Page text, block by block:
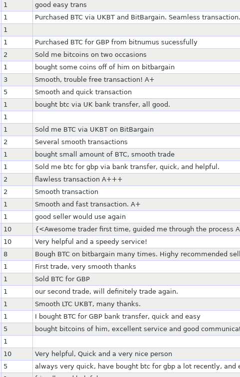
1
good easy trans
1
Purchased BTC via UKBT and BitBargain. Seamless transaction.
1
1
Purchased BTC for GBP from bitnumus sucessfully
2
Sold me bitcoins on two occasions
1
bought some coins off of him on bitbargain
3
Smooth, trouble free transaction! A+
5
Smooth and quick transaction
1
bought btc via UK bank transfer, all good.
1
1
Sold me BTC via UKBT on BitBargain
2
Several smooth transactions
1
bought small amount of BTC, smooth trade
1
Sold me btc for gbp via bank transfer, quick, and helpful.
2
flawless transaction A+++
2
Smooth transaction
1
Smooth and fast transaction. A+
1
good seller would use again
10
{<Awesome trader first time, guided me through the
10
Very helpful and a speedy service!
8
Bough BTC on bitbargain many times. Highy recommended
1
First trade, very smooth thanks
1
Sold BTC for GBP
1
our second trade, will definitely trade again.
1
Smooth LTC UKBT, many thanks.
1
I bought BTC for GBP bank transfer, quick and easy
5
bought bitcoins of him, excellent service and good
1
10
Very helpful, Quick and a very nice person
5
always very quick, have bought btc for gbp a lot recently, and